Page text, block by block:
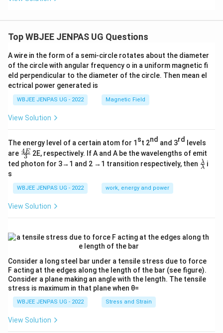
Top WBJEE JENPAS UG Questions
A wire in the form of a semi-circle rotates about the diameter
of the circle with angular frequency o in a uniform magnetic fi
eld perpendicular to the diameter of the circle. Then mean el
ectrical power generated is
WBJEE JENPAS UG - 2022 Magnetic Field
View Solution
The energy level of a certain atom for 1 st 2nd and 3rd
levels
are \fr
ac
{4
{3}
3
4E 2E, respectively. If A and A be the wavelengths of emit
ted photon for 3→1 and 2 →1 transition respectively, then \fr
ac
λ
λ i
s
WBJEE JENPAS UG - 2022 work, energy and power
View Solution
Consider a long steel bar under a tensile stress due to force
F acting at the edges along the length of the bar (see figure).
Consider a plane making an angle with the length. The tensile
stress is maximum in that plane when θ=
WBJEE JENPAS UG - 2022 Stress and Strain
View Solution